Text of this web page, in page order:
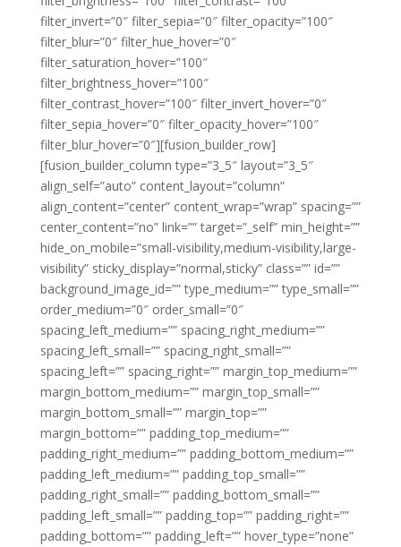
filter_invert=”0″ filter_sepia=”0″ filter_opacity=”100″
filter_blur=”0″ filter_hue_hover=”0″
filter_saturation_hover=”100″
filter_brightness_hover=”100″
filter_contrast_hover=”100″ filter_invert_hover=”0″
filter_sepia_hover=”0″ filter_opacity_hover=”100″
filter_blur_hover=”0″][fusion_builder_row]
[fusion_builder_column type=”3_5″ layout=”3_5″
align_self=”auto” content_layout=”column”
align_content=”center” content_wrap=”wrap” spacing=””
center_content=”no” link=”” target=”_self” min_height=””
hide_on_mobile=”small-visibility,medium-visibility,large-
visibility” sticky_display=”normal,sticky” class=”” id=””
background_image_id=”” type_medium=”” type_small=””
order_medium=”0″ order_small=”0″
spacing_left_medium=”” spacing_right_medium=””
spacing_left_small=”” spacing_right_small=””
spacing_left=”” spacing_right=”” margin_top_medium=””
margin_bottom_medium=”” margin_top_small=””
margin_bottom_small=”” margin_top=””
margin_bottom=”” padding_top_medium=””
padding_right_medium=”” padding_bottom_medium=””
padding_left_medium=”” padding_top_small=””
padding_right_small=”” padding_bottom_small=””
padding_left_small=”” padding_top=”” padding_right=””
padding_bottom=”” padding_left=”” hover_type=”none”